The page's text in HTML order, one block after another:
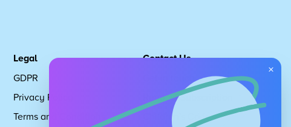
Legal
GDPR
Privacy Policy
Terms and Conditions
Contact Us
Request Subscription
Children's Code
×